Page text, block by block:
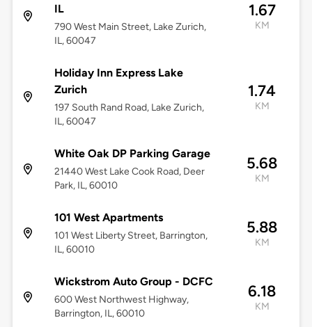
IL
790 West Main Street, Lake Zurich,
IL, 60047
1.67
KM
Holiday Inn Express Lake
Zurich
197 South Rand Road, Lake Zurich,
IL, 60047
1.74
KM
White Oak DP Parking Garage
21440 West Lake Cook Road, Deer
Park, IL, 60010
5.68
KM
101 West Apartments
101 West Liberty Street, Barrington,
IL, 60010
5.88
KM
Wickstrom Auto Group - DCFC
600 West Northwest Highway,
Barrington, IL, 60010
6.18
KM